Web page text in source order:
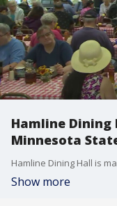
Hamline Dining
Minnesota
Show more